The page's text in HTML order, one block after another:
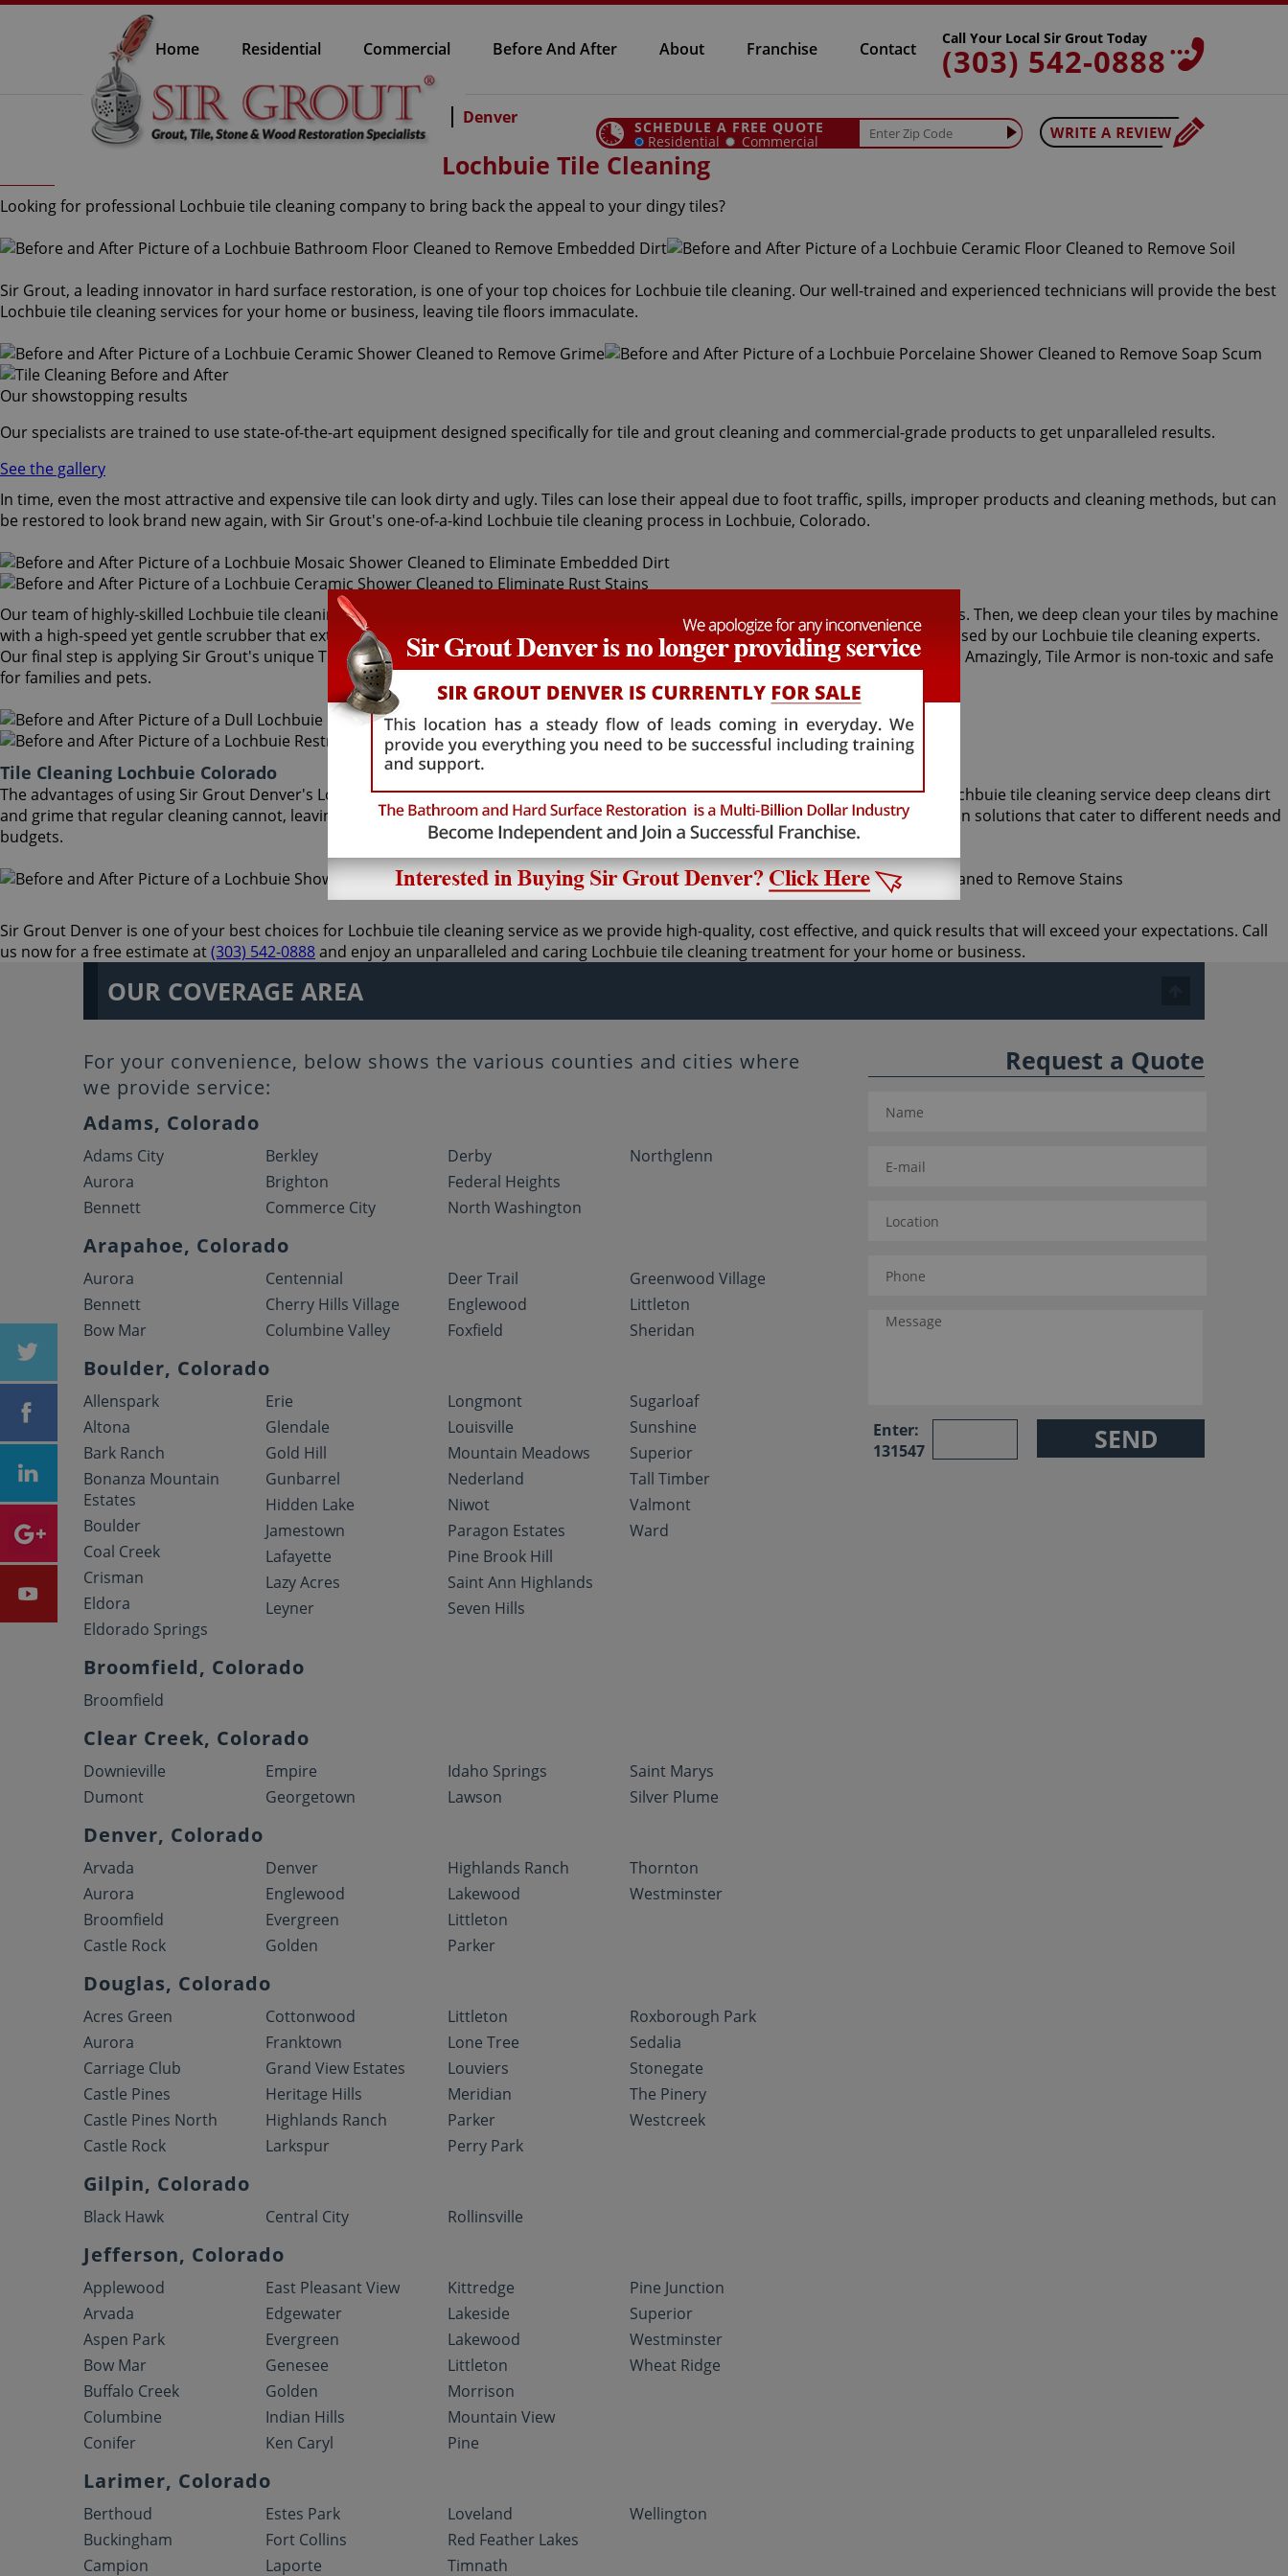
Home Residential Commercial Before And After About Franchise Contact
Call Your Local Sir Grout Today
(303) 542-0888
Denver SCHEDULE A FREE QUOTE
Residential Commercial
Lochbuie Tile Cleaning
Looking for professional Lochbuie tile cleaning company to bring back the appeal to your dingy tiles?
Sir Grout, a leading innovator in hard surface restoration, is one of your top choices for Lochbuie tile cleaning. Our well-trained and experienced technicians will provide the best
Lochbuie tile cleaning services for your home or business, leaving tile floors immaculate.
Our showstopping results
Our specialists are trained to use state-of-the-art equipment designed specifically for tile and grout cleaning and commercial-grade products to get unparalleled results.
See the gallery
In time, even the most attractive and expensive tile can look dirty and ugly. Tiles can lose their appeal due to foot traffic, spills, improper products and cleaning methods, but can
be restored to look brand new again, with Sir Grout's one-of-a-kind Lochbuie tile cleaning process in Lochbuie, Colorado.
Our team of highly-skilled Lochbuie tile cleaning specialists first apply a non-toxic pH neutral cleaner to your bathroom or kitchen tiles. Then, we deep clean your tiles by machine
with a high-speed yet gentle scrubber that extracts all unwanted dirt. For particularly stubborn areas, vapor steam cleaning may be used by our Lochbuie tile cleaning experts.
Our final step is applying Sir Grout's unique Tile Armor tile and grout protector to seal and shield tiles against future stains and spills. Amazingly, Tile Armor is non-toxic and safe
for families and pets.
Tile Cleaning Lochbuie Colorado
The advantages of using Sir Grout Denver's Lochbuie tile cleaning treatment are astounding. At moderate cost, our incomparable Lochbuie tile cleaning service deep cleans dirt
and grime that regular cleaning cannot, leaving floors looking brighter and refreshed. At Sir Grout Denver, we offer several restoration solutions that cater to different needs and
budgets.
Sir Grout Denver is one of your best choices for Lochbuie tile cleaning service as we provide high-quality, cost effective, and quick results that will exceed your expectations. Call
us now for a free estimate at(303) 542-0888and enjoy an unparalleled and caring Lochbuie tile cleaning treatment for your home or business.
OUR COVERAGE AREA
For your convenience, below shows the various counties and cities where
we provide service:
Adams, Colorado
Adams City
Aurora
Bennett
Berkley
Brighton
Commerce City
Derby
Federal Heights
North Washington
Northglenn
Arapahoe, Colorado
Aurora
Bennett
Bow Mar
Centennial
Cherry Hills Village
Columbine Valley
Deer Trail
Englewood
Foxfield
Greenwood Village
Littleton
Sheridan
Boulder, Colorado
Allenspark
Altona
Bark Ranch
Bonanza Mountain
Estates
Boulder
Coal Creek
Crisman
Eldora
Eldorado Springs
Erie
Glendale
Gold Hill
Gunbarrel
Hidden Lake
Jamestown
Lafayette
Lazy Acres
Leyner
Longmont
Louisville
Mountain Meadows
Nederland
Niwot
Paragon Estates
Pine Brook Hill
Saint Ann Highlands
Seven Hills
Sugarloaf
Sunshine
Superior
Tall Timber
Valmont
Ward
Broomfield, Colorado
Broomfield
Clear Creek, Colorado
Downieville
Dumont
Empire
Georgetown
Idaho Springs
Lawson
Saint Marys
Silver Plume
Denver, Colorado
Arvada
Aurora
Broomfield
Castle Rock
Denver
Englewood
Evergreen
Golden
Highlands Ranch
Lakewood
Littleton
Parker
Thornton
Westminster
Douglas, Colorado
Acres Green
Aurora
Carriage Club
Castle Pines
Castle Pines North
Castle Rock
Cottonwood
Franktown
Grand View Estates
Heritage Hills
Highlands Ranch
Larkspur
Littleton
Lone Tree
Louviers
Meridian
Parker
Perry Park
Roxborough Park
Sedalia
Stonegate
The Pinery
Westcreek
Gilpin, Colorado
Black Hawk Central City Rollinsville
Jefferson, Colorado
Applewood
Arvada
Aspen Park
Bow Mar
Buffalo Creek
Columbine
Conifer
East Pleasant View
Edgewater
Evergreen
Genesee
Golden
Indian Hills
Ken Caryl
Kittredge
Lakeside
Lakewood
Littleton
Morrison
Mountain View
Pine
Pine Junction
Superior
Westminster
Wheat Ridge
Larimer, Colorado
Berthoud
Buckingham
Campion
Estes Park
Fort Collins
Laporte
Loveland
Red Feather Lakes
Timnath
Wellington
Request a Quote
Enter:
131547